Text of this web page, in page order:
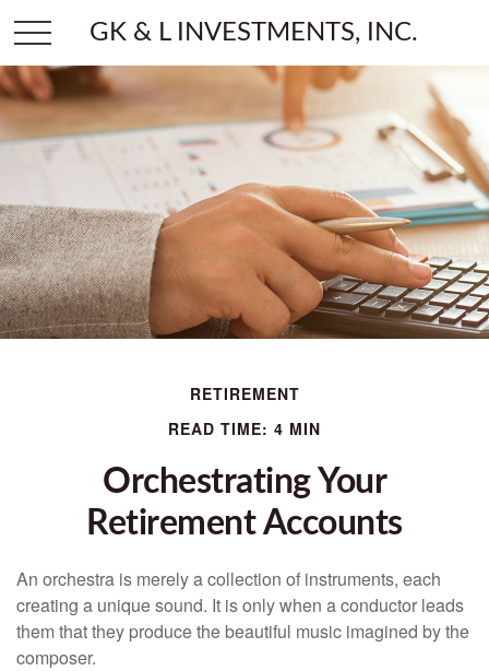
GK & L INVESTMENTS, INC.
RETIREMENT
READ TIME: 4 MIN
Orchestrating Your
Retirement Accounts
An orchestra is merely a collection of instruments, each
creating a unique sound. It is only when a conductor leads
them that they produce the beautiful music imagined by the
composer.